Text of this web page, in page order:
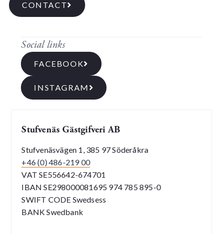
CONTACT
Social links
FACEBOOK
INSTAGRAM
Stufvenäs Gästgifveri AB
Stufvenäsvägen 1, 385 97 Söderåkra
+46 (0) 486-219 00
VAT SE556642-674701
IBAN SE298000081695 974 785 895-0
SWIFT CODE Swedsess
BANK Swedbank